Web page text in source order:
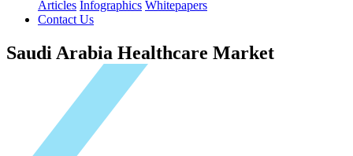
Articles Infographics Whitepapers
Contact Us
Saudi Arabia Healthcare Market